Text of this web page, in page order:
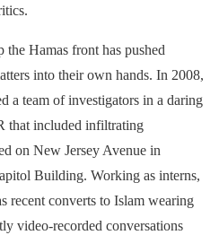
the Hamas front has pushed
into their own hands. In 2008,
a team of investigators in a daring
that included infiltrating
on New Jersey Avenue in
Building. Working as interns,
recent converts to Islam wearing
video-recorded conversations